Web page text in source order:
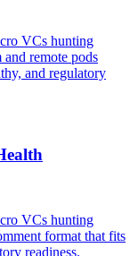
VCs hunting
remote pods
and regulatory
VCs hunting
format that fits
readiness.